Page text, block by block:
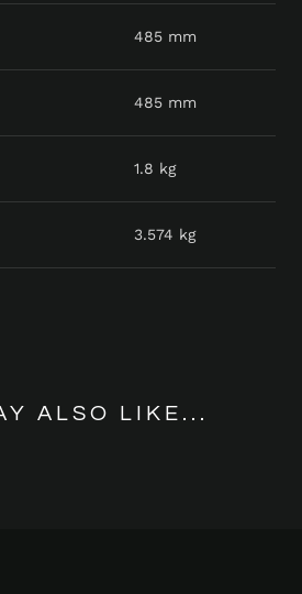
485 mm
485 mm
1.8 kg
3.574 kg
ALSO LIKE...